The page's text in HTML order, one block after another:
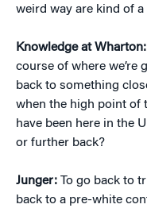
weird way are kind of a
Knowledge at Wharton:
course of where we’re
back to something
when the high point of
have been here in the
or further back?
Junger: To go back to
back to a pre-white